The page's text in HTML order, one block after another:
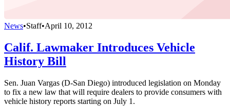
News•Staff•April 10, 2012
Calif. Lawmaker Introduces Vehicle
History Bill
Sen. Juan Vargas (D-San Diego) introduced legislation on Monday
to fix a new law that will require dealers to provide consumers with
vehicle history reports starting on July 1.